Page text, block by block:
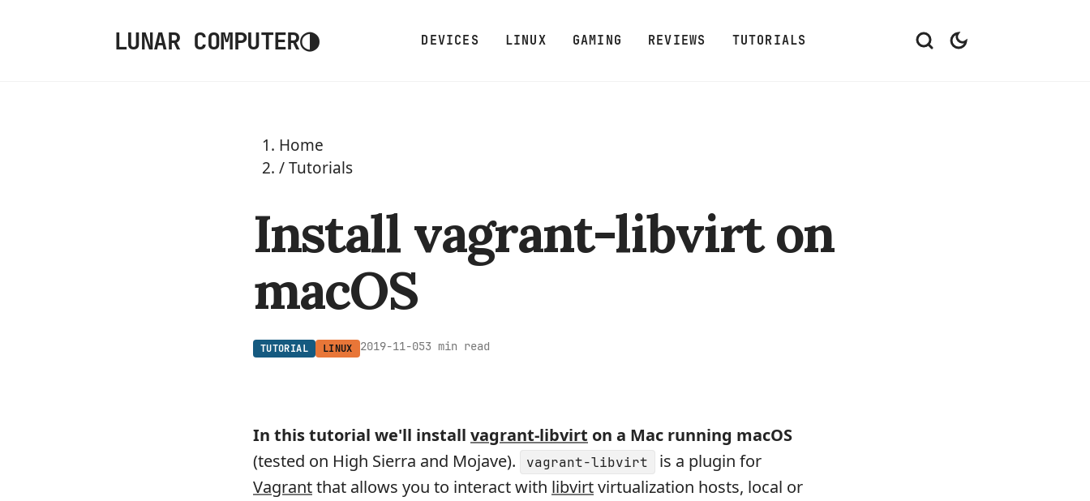
LUNAR COMPUTER◑ DEVICES LINUX GAMING REVIEWS TUTORIALS
Home
/Tutorials
Install vagrant-libvirt on
macOS
TUTORIAL LINUX 2019-11-053 min read
In this tutorial we'll install vagrant-libvirt on a Mac running macOS
(tested on High Sierra and Mojave).
vagrant-libvirt
is a plugin for
Vagrantthat allows you to interact with libvirtvirtualization hosts, local or